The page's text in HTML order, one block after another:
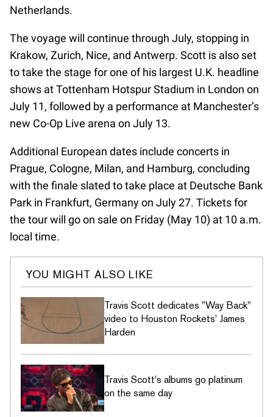
Netherlands.
The voyage will continue through July, stopping in
Krakow, Zurich, Nice, and Antwerp. Scott is also set
to take the stage for one of his largest U.K. headline
shows at Tottenham Hotspur Stadium in London on
July 11, followed by a performance at Manchester’s
new Co-Op Live arena on July 13.
Additional European dates include concerts in
Prague, Cologne, Milan, and Hamburg, concluding
with the finale slated to take place at Deutsche Bank
Park in Frankfurt, Germany on July 27. Tickets for
the tour will go on sale on Friday (May 10) at 10 a.m.
local time.
YOU MIGHT ALSO LIKE
Travis Scott dedicates "Way Back"
video to Houston Rockets' James
Harden
Travis Scott's albums go platinum
on the same day